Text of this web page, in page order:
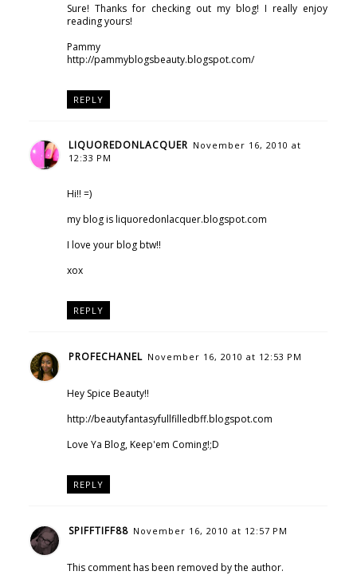
Sure! Thanks for checking out my blog! I really enjoy
reading yours!
Pammy
http://pammyblogsbeauty.blogspot.com/
REPLY
LIQUOREDONLACQUER November 16, 2010 at
12:33 PM
Hi!! =)
my blog is liquoredonlacquer.blogspot.com
I love your blog btw!!
xox
REPLY
PROFECHANEL November 16, 2010 at 12:53 PM
Hey Spice Beauty!!
http://beautyfantasyfullfilledbff.blogspot.com
Love Ya Blog, Keep'em Coming!;D
REPLY
SPIFFTIFF88 November 16, 2010 at 12:57 PM
This comment has been removed by the author.